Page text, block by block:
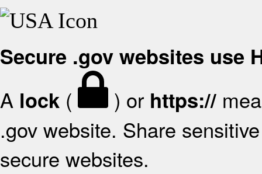
Secure .gov websites use
A lock ( ) or https://
.gov website. Share
secure websites.